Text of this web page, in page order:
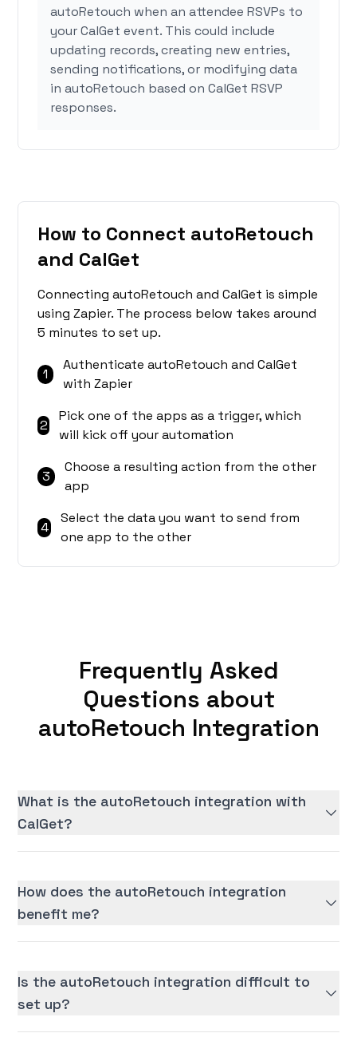
autoRetouch when an attendee RSVPs to
your CalGet event. This could include
updating records, creating new entries,
sending notifications, or modifying data
in autoRetouch based on CalGet RSVP
responses.
How to Connect autoRetouch
and CalGet
Connecting autoRetouch and CalGet is simple
using Zapier. The process below takes around
5 minutes to set up.
1
Authenticate autoRetouch and CalGet
with Zapier
2
Pick one of the apps as a trigger, which
will kick off your automation
3
Choose a resulting action from the other
app
4
Select the data you want to send from
one app to the other
Frequently Asked
Questions about
autoRetouch Integration
What is the autoRetouch integration with
CalGet?
How does the autoRetouch integration
benefit me?
Is the autoRetouch integration difficult to
set up?